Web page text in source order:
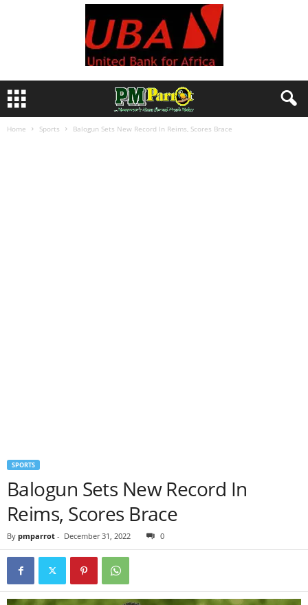
Home Sports Balogun Sets New Record In Reims, Scores Brace
SPORTS
Balogun Sets New Record In
Reims, Scores Brace
By pmparrot - December 31, 2022 0